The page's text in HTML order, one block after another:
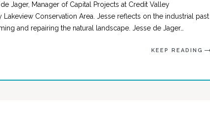
Jager, Manager of Capital Projects at Credit Valley
Conservation Area. Jesse reflects on the industrial past
and repairing the natural landscape. Jesse de Jager…
KEEP READING